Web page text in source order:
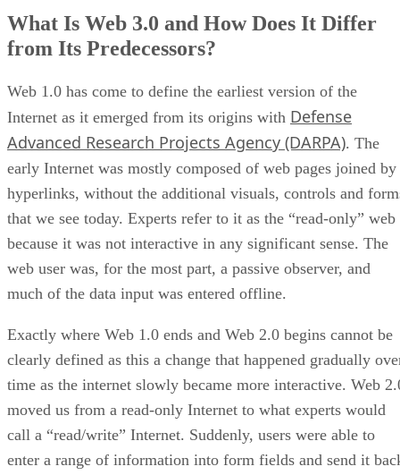
What Is Web 3.0 and How Does It Differ
from Its Predecessors?
Web 1.0 has come to define the earliest version of the
Internet as it emerged from its origins with Defense
Advanced Research Projects Agency (DARPA). The
early Internet was mostly composed of web pages joined by
hyperlinks, without the additional visuals, controls and
that we see today. Experts refer to it as the “read-only” web
because it was not interactive in any significant sense. The
web user was, for the most part, a passive observer, and
much of the data input was entered offline.
Exactly where Web 1.0 ends and Web 2.0 begins cannot be
clearly defined as this a change that happened gradually
time as the internet slowly became more interactive. Web
moved us from a read-only Internet to what experts would
call a “read/write” Internet. Suddenly, users were able to
enter a range of information into form fields and send it